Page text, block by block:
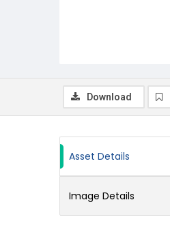
Download
Asset Details
Image Details